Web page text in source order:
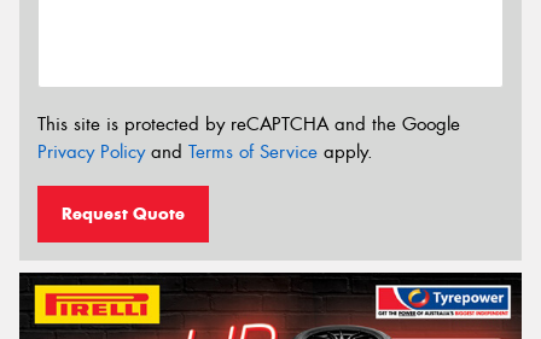
This site is protected by reCAPTCHA and the Google
Privacy Policyand Terms of Service apply.
Request Quote